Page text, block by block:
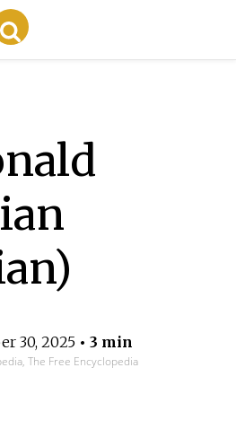
30, 2025• 3 min
The Free Encyclopedia